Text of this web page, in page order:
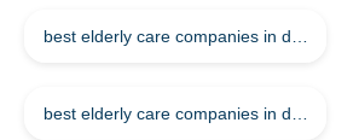
best elderly care companies in doha
best elderly care companies in doha qatar